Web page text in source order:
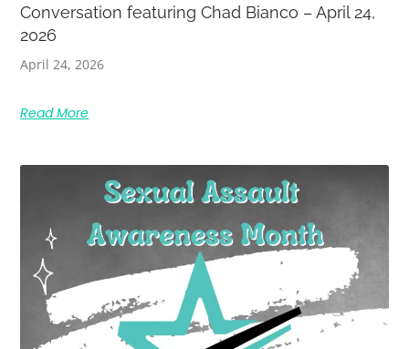
Conversation featuring Chad Bianco – April 24,
2026
April 24, 2026
Read More